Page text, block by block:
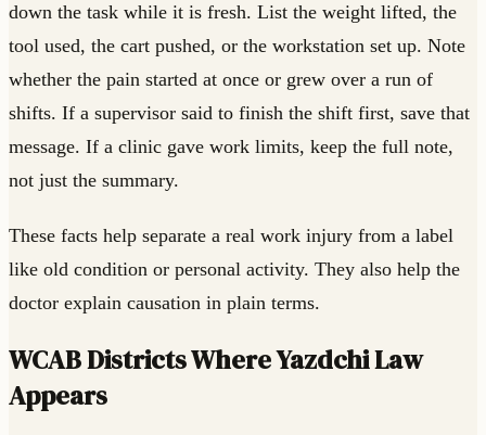
down the task while it is fresh. List the weight lifted, the
tool used, the cart pushed, or the workstation set up. Note
whether the pain started at once or grew over a run of
shifts. If a supervisor said to finish the shift first, save that
message. If a clinic gave work limits, keep the full note,
not just the summary.
These facts help separate a real work injury from a label
like old condition or personal activity. They also help the
doctor explain causation in plain terms.
WCAB Districts Where Yazdchi Law
Appears